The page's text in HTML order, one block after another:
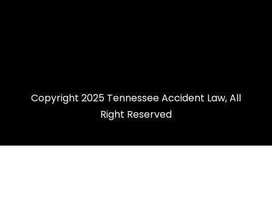
Copyright 2025 Tennessee Accident Law, All
Right Reserved